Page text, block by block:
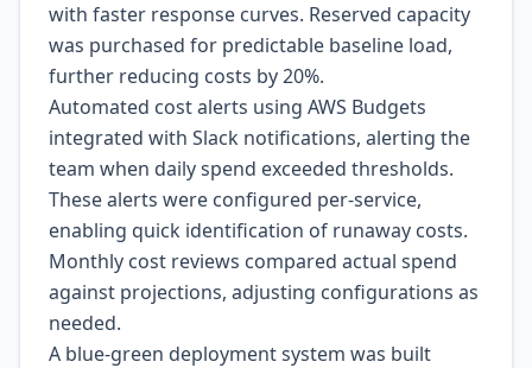
with faster response curves. Reserved capacity
was purchased for predictable baseline load,
further reducing costs by 20%.
Automated cost alerts using AWS Budgets
integrated with Slack notifications, alerting the
team when daily spend exceeded thresholds.
These alerts were configured per-service,
enabling quick identification of runaway costs.
Monthly cost reviews compared actual spend
against projections, adjusting configurations as
needed.
A blue-green deployment system was built